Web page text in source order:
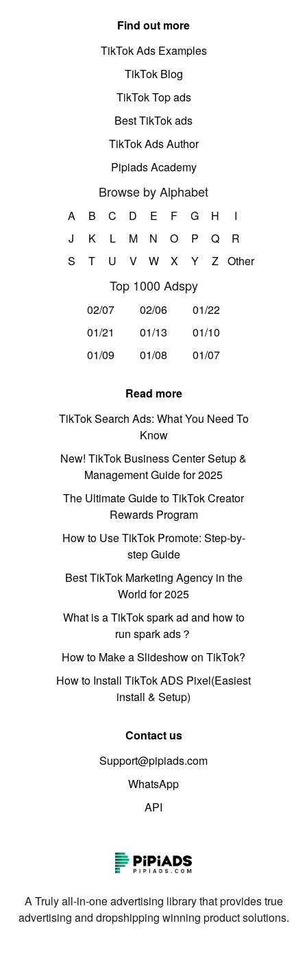
Find out more
TikTok Ads Examples
TikTok Blog
TikTok Top ads
Best TikTok ads
TikTok Ads Author
Pipiads Academy
Browse by Alphabet
A B C D E F G H
I
J
K L M N O P Q
R
S
T U V W X Y Z Other
Top 1000 Adspy
02/07 02/06
01/22
01/21
01/13
01/10
01/09
01/08 01/07
Read more
TikTok Search Ads: What You Need To
Know
New! TikTok Business Center Setup &
Management Guide for 2025
The Ultimate Guide to TikTok Creator
Rewards Program
How to Use TikTok Promote: Step-by-
step Guide
Best TikTok Marketing Agency in the
World for 2025
What is a TikTok spark ad and how to
run spark ads？
How to Make a Slideshow on TikTok?
How to Install TikTok ADS Pixel(Easiest
install & Setup)
Contact us
Support@pipiads.com
WhatsApp
API
A Truly all-in-one advertising library that provides true
advertising and dropshipping winning product solutions.